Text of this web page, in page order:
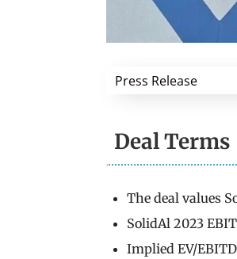
Press Release
Deal Terms
The deal values
SolidAl 2023
Implied EV/